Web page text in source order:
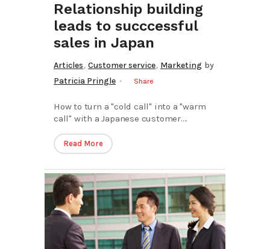
Relationship building
leads to succcessful
sales in Japan
Articles, Customer service, Marketing by
Patricia Pringle
Share
How to turn a "cold call" into a "warm
call" with a Japanese customer....
Read More